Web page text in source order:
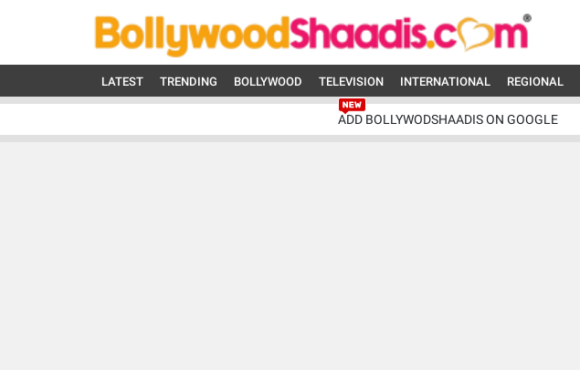
LATEST TRENDING BOLLYWOOD TELEVISION INTERNATIONAL REGIONAL
ADD BOLLYWODSHAADIS ON GOOGLE